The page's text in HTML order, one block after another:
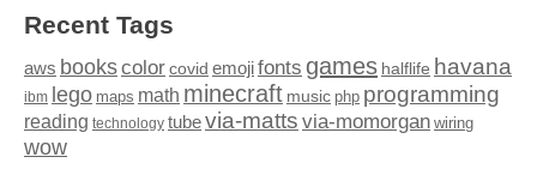
Recent Tags
aws bookscolor covid emojifonts games halflife havana
ibm lego maps math minecraft music php programming
reading technology tubevia-matts via-momorgan wiring
wow